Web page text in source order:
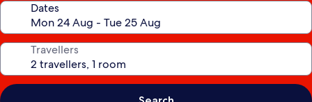
Dates
Travellers